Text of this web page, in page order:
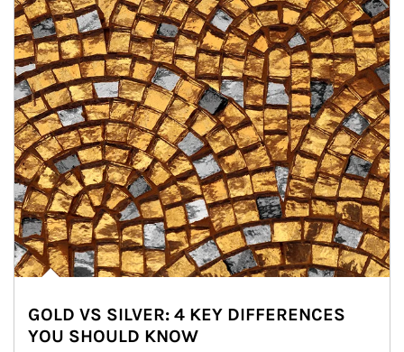
GOLD VS SILVER: 4 KEY DIFFERENCES
YOU SHOULD KNOW